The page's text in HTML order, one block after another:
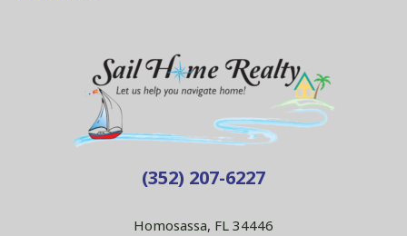
(352) 207-6227
Homosassa, FL 34446